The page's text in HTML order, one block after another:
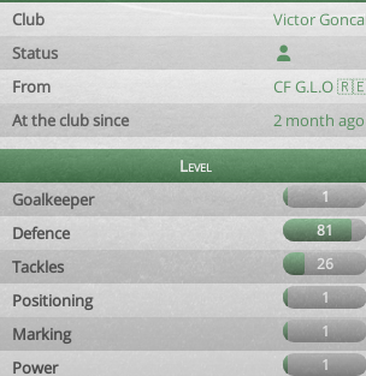
Club
Victor
Status
From
CF G.L.O
At the club since
2 month
Level
Goalkeeper
1
Defence 81
Tackles 26
Positioning 1
Marking 1
Power 1